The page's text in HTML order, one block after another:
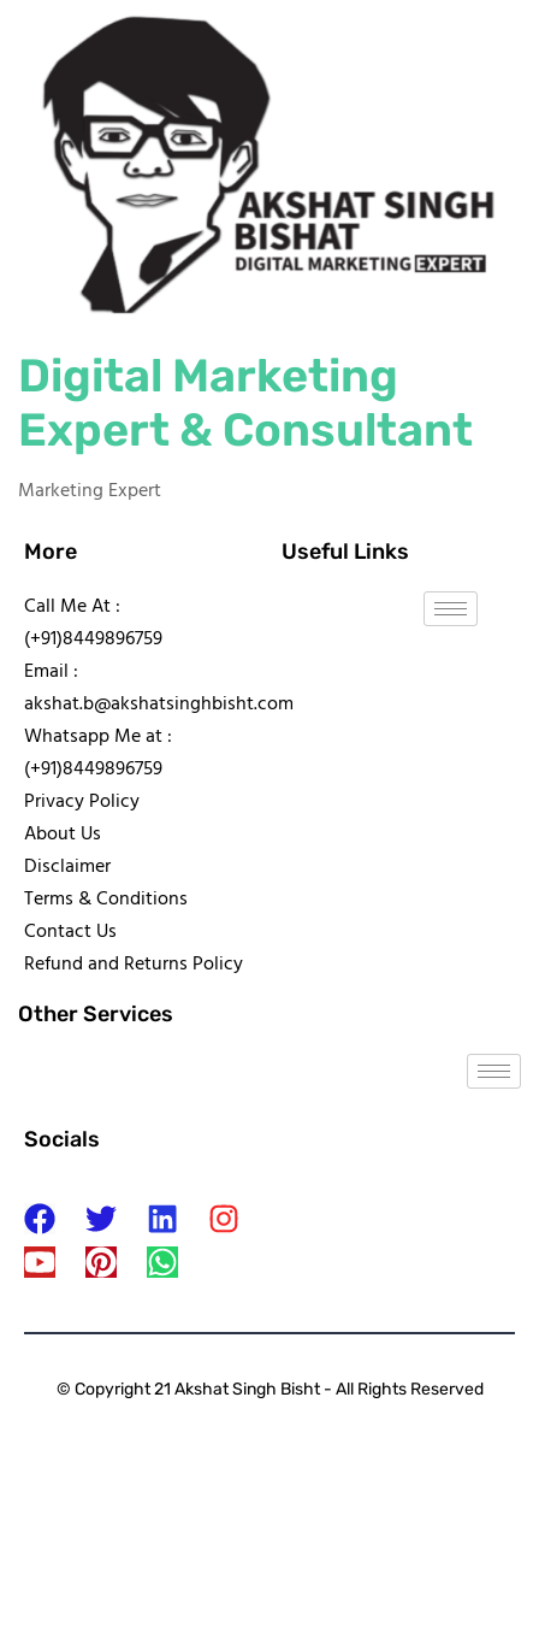
Digital Marketing
Expert & Consultant
Marketing Expert
More
Call Me At :
(+91)8449896759
Email :
akshat.b@akshatsinghbisht.com
Whatsapp Me at :
(+91)8449896759
Privacy Policy
About Us
Disclaimer
Terms & Conditions
Contact Us
Refund and Returns Policy
Useful Links
Other Services
Socials
© Copyright 21 Akshat Singh Bisht - All Rights Reserved